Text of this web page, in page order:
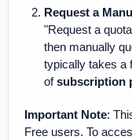
Request a
"Request a
then manually
typically takes a
ofsubscription
Important Note:
Free users. To